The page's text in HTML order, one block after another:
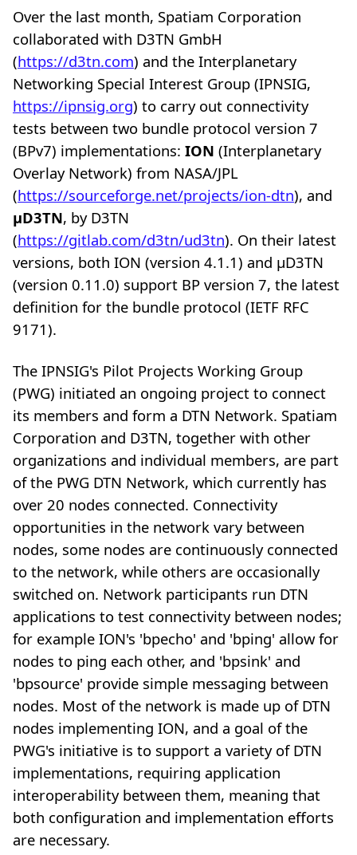
Over the last month, Spatiam Corporation
collaborated with D3TN GmbH
(https://d3tn.com) and the Interplanetary
Networking Special Interest Group (IPNSIG,
https://ipnsig.org) to carry out connectivity
tests between two bundle protocol version 7
(BPv7) implementations: ION (Interplanetary
Overlay Network) from NASA/JPL
(https://sourceforge.net/projects/ion-dtn), and
µD3TN, by D3TN
(https://gitlab.com/d3tn/ud3tn). On their latest
versions, both ION (version 4.1.1) and µD3TN
(version 0.11.0) support BP version 7, the latest
definition for the bundle protocol (IETF RFC
9171).
The IPNSIG's Pilot Projects Working Group
(PWG) initiated an ongoing project to connect
its members and form a DTN Network. Spatiam
Corporation and D3TN, together with other
organizations and individual members, are part
of the PWG DTN Network, which currently has
over 20 nodes connected. Connectivity
opportunities in the network vary between
nodes, some nodes are continuously connected
to the network, while others are occasionally
switched on. Network participants run DTN
applications to test connectivity between nodes;
for example ION's 'bpecho' and 'bping' allow for
nodes to ping each other, and 'bpsink' and
'bpsource' provide simple messaging between
nodes. Most of the network is made up of DTN
nodes implementing ION, and a goal of the
PWG's initiative is to support a variety of DTN
implementations, requiring application
interoperability between them, meaning that
both configuration and implementation efforts
are necessary.